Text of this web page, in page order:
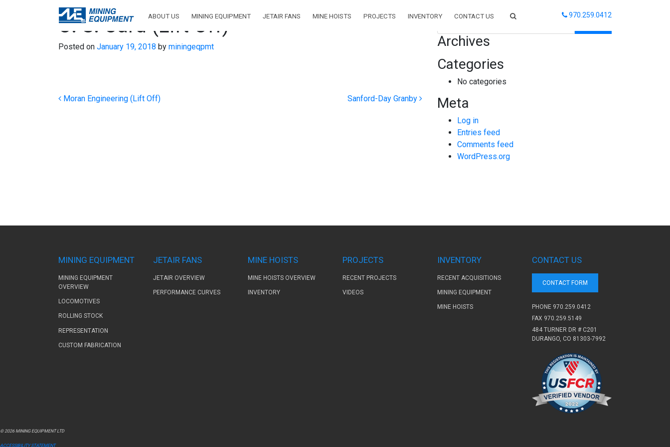
ABOUT US MINING EQUIPMENT JETAIR FANS MINE HOISTS PROJECTS INVENTORY CONTACT US 970.259.0412
C. S. Card (Lift Off)
Posted on January 19, 2018 by miningeqpmt
Post navigation
Moran Engineering (Lift Off) Sanford-Day Granby
Search
Archives
Categories
No categories
Meta
Log in
Entries feed
Comments feed
WordPress.org
MINING EQUIPMENT
MINING EQUIPMENT
OVERVIEW
LOCOMOTIVES
ROLLING STOCK
REPRESENTATION
CUSTOM FABRICATION
JETAIR FANS
JETAIR OVERVIEW
PERFORMANCE CURVES
MINE HOISTS
MINE HOISTS OVERVIEW
INVENTORY
PROJECTS
RECENT PROJECTS
VIDEOS
INVENTORY
RECENT ACQUISITIONS
MINING EQUIPMENT
MINE HOISTS
CONTACT US
CONTACT FORM
PHONE 970.259.0412
FAX 970.259.5149
484 TURNER DR # C201
DURANGO, CO 81303-7992
© 2026 MINING EQUIPMENT LTD
ACCESSIBILITY STATEMENT